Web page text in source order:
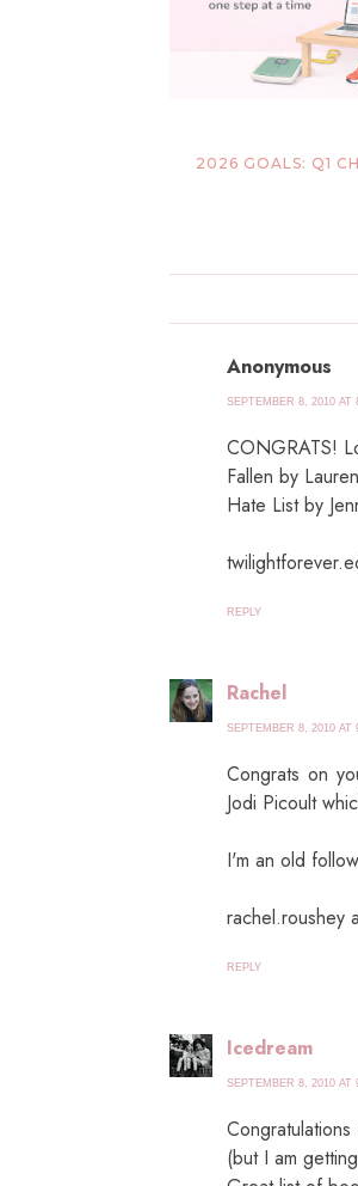
2026 GOALS: Q1
Anonymous
SEPTEMBER 8, 2010 AT
CONGRATS!
Fallen by
Hate List by
REPLY
Rachel
SEPTEMBER 8, 2010 AT
Congrats on
Jodi Picoult
I'm an old
rachel.roushey
REPLY
Icedream
SEPTEMBER 8, 2010 AT
(but I am